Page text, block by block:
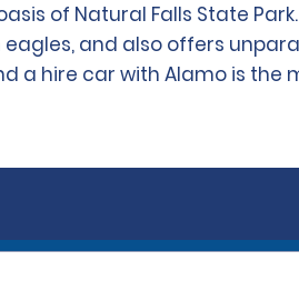
of Natural Falls State
and also offers
a hire car with Alamo is the